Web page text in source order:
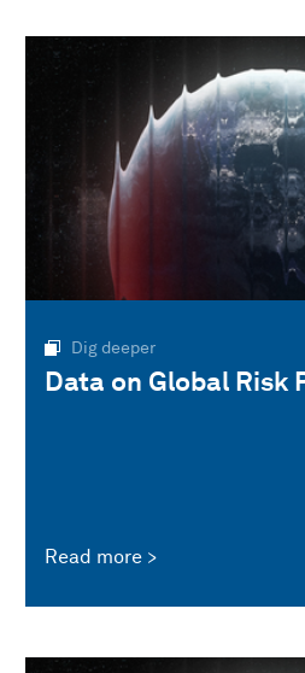
Dig deeper
Data on Global Risk
Read more